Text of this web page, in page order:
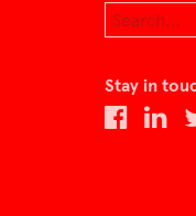
Stay in